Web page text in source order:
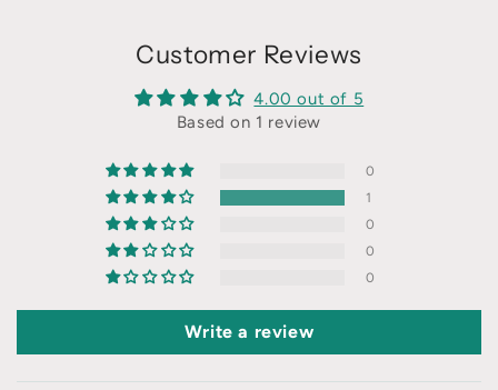
Customer Reviews
4.00 out of 5
Based on 1 review
0
1
0
0
0
Write a review